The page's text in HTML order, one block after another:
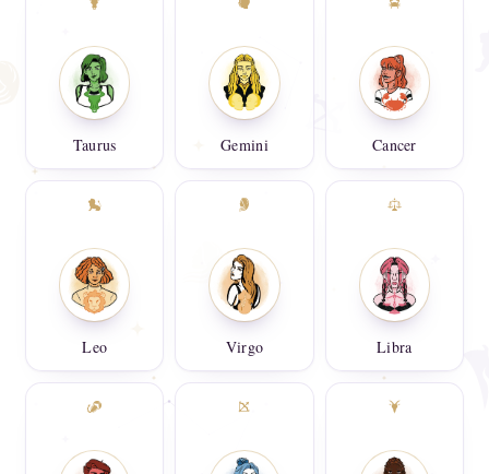
Taurus Gemini Cancer
Leo Virgo Libra